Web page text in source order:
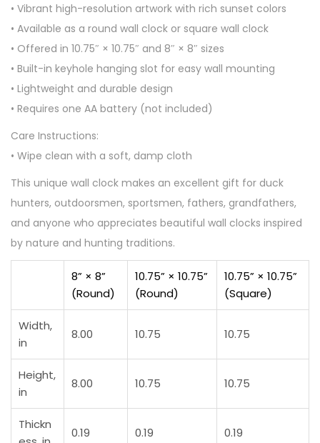
• Vibrant high-resolution artwork with rich sunset colors
• Available as a round wall clock or square wall clock
• Offered in 10.75″ × 10.75″ and 8″ × 8″ sizes
• Built-in keyhole hanging slot for easy wall mounting
• Lightweight and durable design
• Requires one AA battery (not included)
Care Instructions:
• Wipe clean with a soft, damp cloth
This unique wall clock makes an excellent gift for duck
hunters, outdoorsmen, sportsmen, fathers, grandfathers,
and anyone who appreciates beautiful wall clocks inspired
by nature and hunting traditions.
8” × 8”
(Round)
10.75” × 10.75”
(Round)
10.75” × 10.75”
(Square)
Width,
in
8.00 10.75 10.75
Height,
in
8.00 10.75 10.75
Thickn
0.19 0.19 0.19